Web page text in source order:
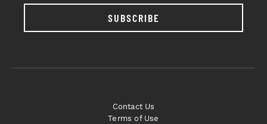
SUBSCRIBE
Contact Us
Terms of Use